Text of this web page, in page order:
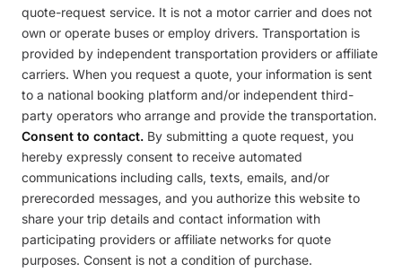
quote-request service. It is not a motor carrier and does not
own or operate buses or employ drivers. Transportation is
provided by independent transportation providers or affiliate
carriers. When you request a quote, your information is sent
to a national booking platform and/or independent third-
party operators who arrange and provide the transportation.
Consent to contact. By submitting a quote request, you
hereby expressly consent to receive automated
communications including calls, texts, emails, and/or
prerecorded messages, and you authorize this website to
share your trip details and contact information with
participating providers or affiliate networks for quote
purposes. Consent is not a condition of purchase.